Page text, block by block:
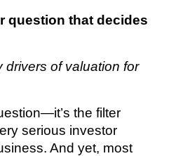
question that decides
drivers of valuation for
the filter
serious investor
And yet, most